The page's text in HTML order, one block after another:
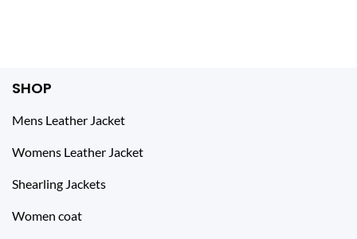
price
SHOP
Mens Leather Jacket
Womens Leather Jacket
Shearling Jackets
Women coat